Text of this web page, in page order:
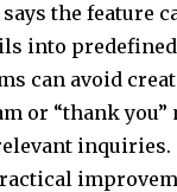
the feature
into
can avoid
or “thank you”
inquiries.